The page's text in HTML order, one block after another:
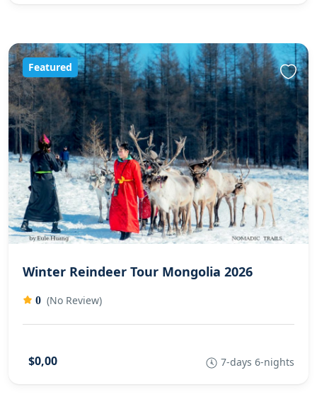
Featured
Winter Reindeer Tour Mongolia 2026
0 (No Review)
$0,00 7-days 6-nights